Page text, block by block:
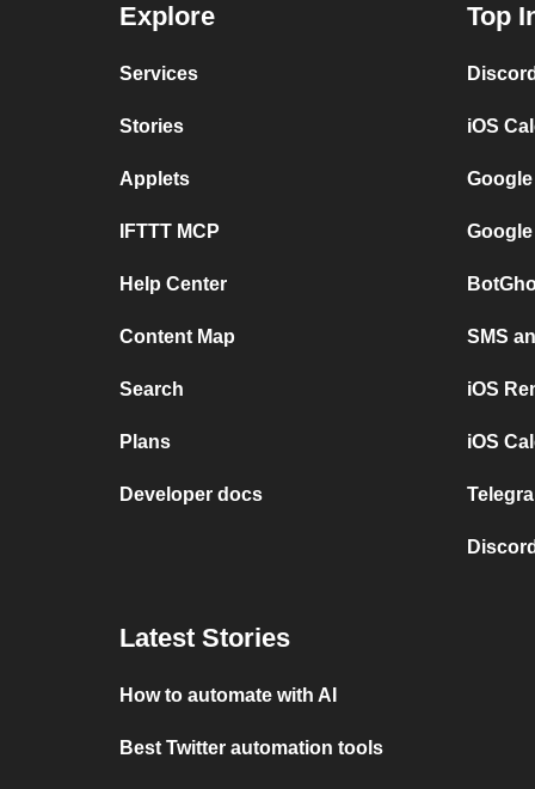
Explore
Services
Stories
Applets
IFTTT MCP
Help Center
Content Map
Search
Plans
Developer docs
Top
iOS
SMS
iOS
iOS
Latest Stories
How to automate with AI
Best Twitter automation tools